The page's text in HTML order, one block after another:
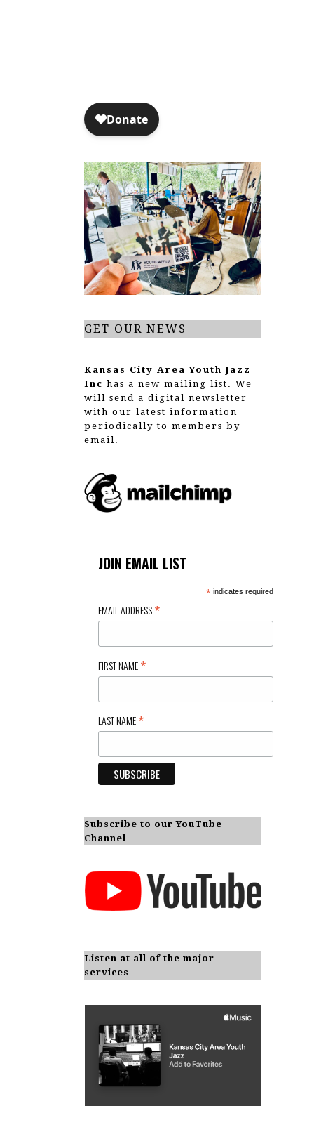
GET OUR NEWS
Kansas City Area Youth Jazz
Inc has a new mailing list. We
will send a digital newsletter
with our latest information
periodically to members by
email.
JOIN EMAIL LIST
*indicates required
EMAIL ADDRESS*
FIRST NAME*
LAST NAME*
Subscribe to our YouTube
Channel
Listen at all of the major
services